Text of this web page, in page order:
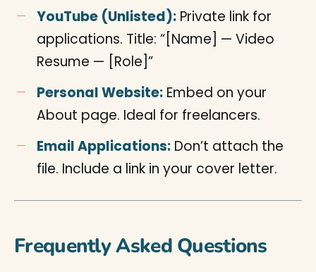
YouTube (Unlisted): Private link for
applications. Title: “[Name] — Video
Resume — [Role]”
Personal Website: Embed on your
About page. Ideal for freelancers.
Email Applications: Don’t attach the
file. Include a link in your cover letter.
Frequently Asked Questions